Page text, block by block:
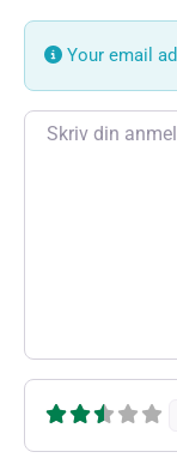
Your email
Review text